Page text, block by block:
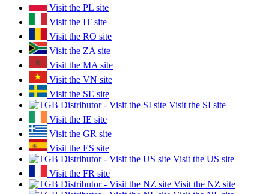
Visit the PL site
Visit the IT site
Visit the RO site
Visit the ZA site
Visit the MA site
Visit the VN site
Visit the SE site
Visit the SI site
Visit the IE site
Visit the GR site
Visit the ES site
Visit the US site
Visit the FR site
Visit the NZ site